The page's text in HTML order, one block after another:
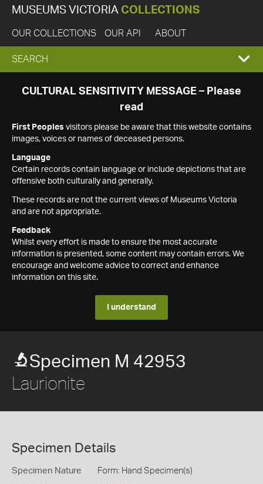
MUSEUMS VICTORIA COLLECTIONS
OUR COLLECTIONS OUR API ABOUT
EXPAND
SEARCH
SEARCH
CULTURAL SENSITIVITY MESSAGE – Please
read
First Peoples visitors please be aware that this website contains
images, voices or names of deceased persons.
Language
Certain records contain language or include depictions that are
offensive both culturally and generally.
These records are not the current views of Museums Victoria
and are not appropriate.
Feedback
Whilst every effort is made to ensure the most accurate
information is presented, some content may contain errors. We
encourage and welcome advice to correct and enhance
information on this site.
I understand
Specimen M 42953
Laurionite
Specimen Details
Specimen Nature Form: Hand Specimen(s)